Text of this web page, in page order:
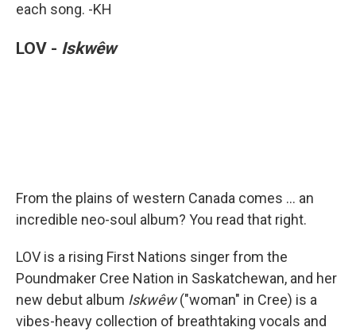
each song. -KH
LOV - Iskwêw
From the plains of western Canada comes ... an
incredible neo-soul album? You read that right.
LOV is a rising First Nations singer from the
Poundmaker Cree Nation in Saskatchewan, and her
new debut album Iskwêw("woman" in Cree) is a
vibes-heavy collection of breathtaking vocals and